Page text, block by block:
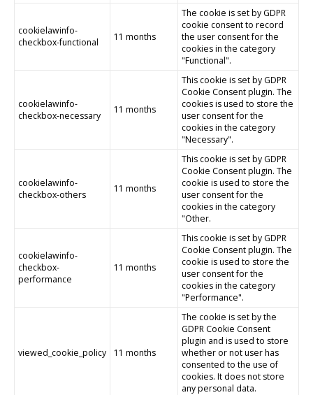
cookielawinfo-
checkbox-functional
11 months
The cookie is set by GDPR
cookie consent to record
the user consent for the
cookies in the category
"Functional".
cookielawinfo-
checkbox-necessary
11 months
This cookie is set by GDPR
Cookie Consent plugin. The
cookies is used to store the
user consent for the
cookies in the category
"Necessary".
cookielawinfo-
checkbox-others
11 months
This cookie is set by GDPR
Cookie Consent plugin. The
cookie is used to store the
user consent for the
cookies in the category
"Other.
cookielawinfo-
checkbox-
performance
11 months
This cookie is set by GDPR
Cookie Consent plugin. The
cookie is used to store the
user consent for the
cookies in the category
"Performance".
viewed_cookie_policy 11 months
The cookie is set by the
GDPR Cookie Consent
plugin and is used to store
whether or not user has
consented to the use of
cookies. It does not store
any personal data.